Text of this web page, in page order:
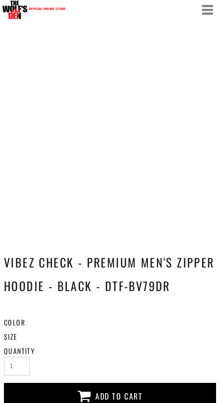
VIBEZ CHECK - PREMIUM MEN'S ZIPPER
HOODIE - BLACK - DTF-BV79DR
COLOR
SIZE
QUANTITY
ADD TO CART